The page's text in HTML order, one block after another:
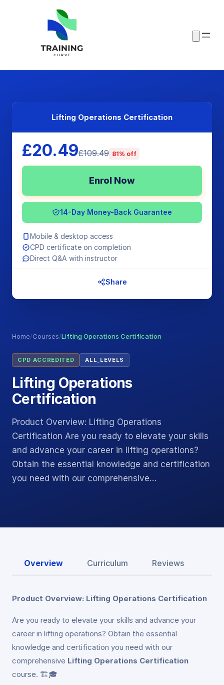
Home/Courses/Lifting Operations Certification
CPD ACCREDITED ALL_LEVELS
Lifting Operations
Certification
Product Overview: Lifting Operations
Certification Are you ready to elevate your skills
and advance your career in lifting operations?
Obtain the essential knowledge and certification
you need with our comprehensive…
Lifting Operations Certification
£20.49£109.49 81% off
Enrol Now
14-Day Money-Back Guarantee
Mobile & desktop access
CPD certificate on completion
Direct Q&A with instructor
Share
Overview Curriculum Reviews
Product Overview: Lifting Operations Certification
Are you ready to elevate your skills and advance your
career in lifting operations? Obtain the essential
knowledge and certification you need with our
comprehensive Lifting Operations Certification
course. 🏗️🎓